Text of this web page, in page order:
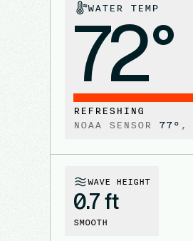
WATER TEMP
72°
REFRESHING
NOAA SENSOR
77° ,
WAVE HEIGHT
0.7 ft
SMOOTH